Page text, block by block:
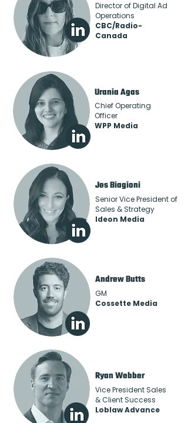
Director of Digital Ad
Operations
CBC/Radio-
Canada
Urania Agas
Chief Operating
Officer
WPP Media
Jes Biagioni
Senior Vice President of
Sales & Strategy
Ideon Media
Andrew Butts
GM
Cossette Media
Ryan Webber
Vice President Sales
& Client Success
Loblaw Advance